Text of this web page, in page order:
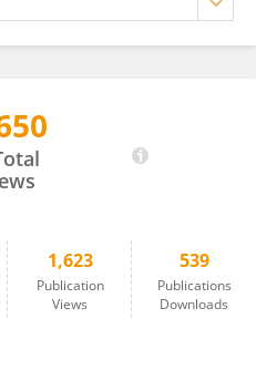
1,623
Publication
Views
539
Publications
Downloads